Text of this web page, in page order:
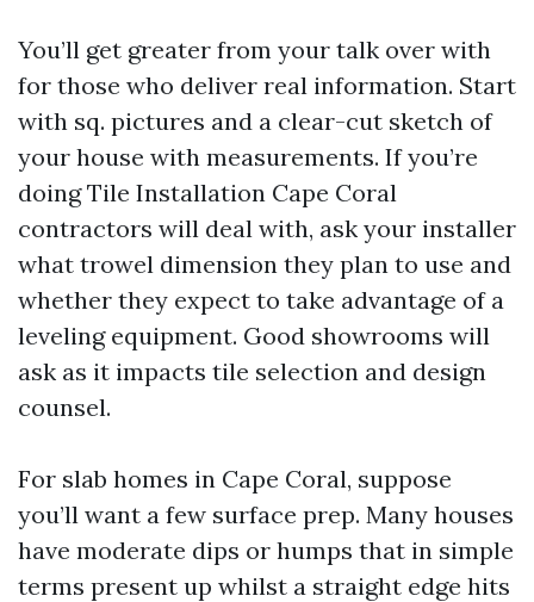
You’ll get greater from your talk over with
for those who deliver real information. Start
with sq. pictures and a clear-cut sketch of
your house with measurements. If you’re
doing Tile Installation Cape Coral
contractors will deal with, ask your installer
what trowel dimension they plan to use and
whether they expect to take advantage of a
leveling equipment. Good showrooms will
ask as it impacts tile selection and design
counsel.
For slab homes in Cape Coral, suppose
you’ll want a few surface prep. Many houses
have moderate dips or humps that in simple
terms present up whilst a straight edge hits